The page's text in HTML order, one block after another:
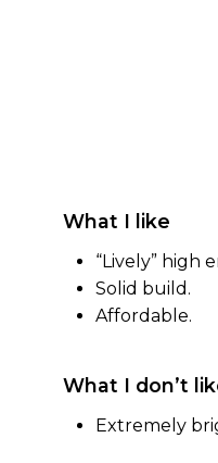
What I like
“Lively” high
Solid build.
Affordable.
What I don’t
Extremely